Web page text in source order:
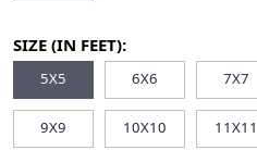
SIZE (IN FEET):
5X5 6X6 7X7
9X9 10X10 11X11